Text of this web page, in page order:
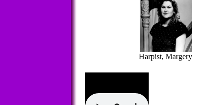
Harpist, Margery